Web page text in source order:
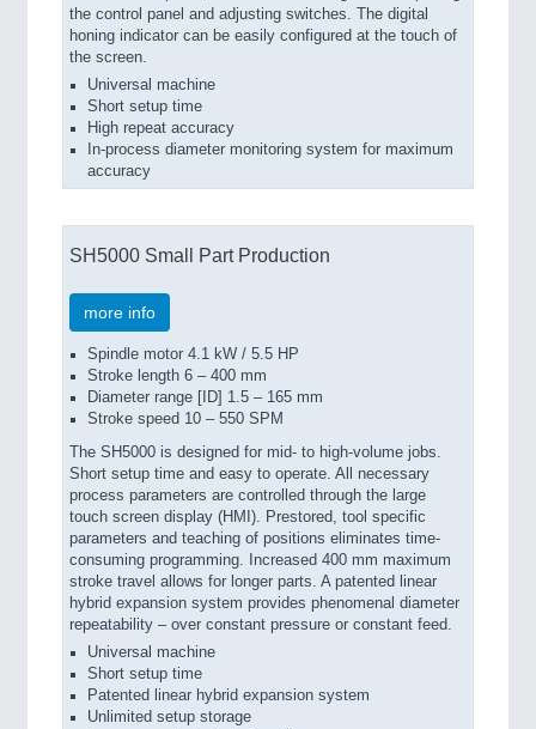
the control panel and adjusting switches. The digital
honing indicator can be easily configured at the touch of
the screen.
Universal machine
Short setup time
High repeat accuracy
In-process diameter monitoring system for maximum
accuracy
SH5000 Small Part Production
more info
Spindle motor 4.1 kW / 5.5 HP
Stroke length 6 – 400 mm
Diameter range [ID] 1.5 – 165 mm
Stroke speed 10 – 550 SPM
The SH5000 is designed for mid- to high-volume jobs.
Short setup time and easy to operate. All necessary
process parameters are controlled through the large
touch screen display (HMI). Prestored, tool specific
parameters and teaching of positions eliminates time-
consuming programming. Increased 400 mm maximum
stroke travel allows for longer parts. A patented linear
hybrid expansion system provides phenomenal diameter
repeatability – over constant pressure or constant feed.
Universal machine
Short setup time
Patented linear hybrid expansion system
Unlimited setup storage